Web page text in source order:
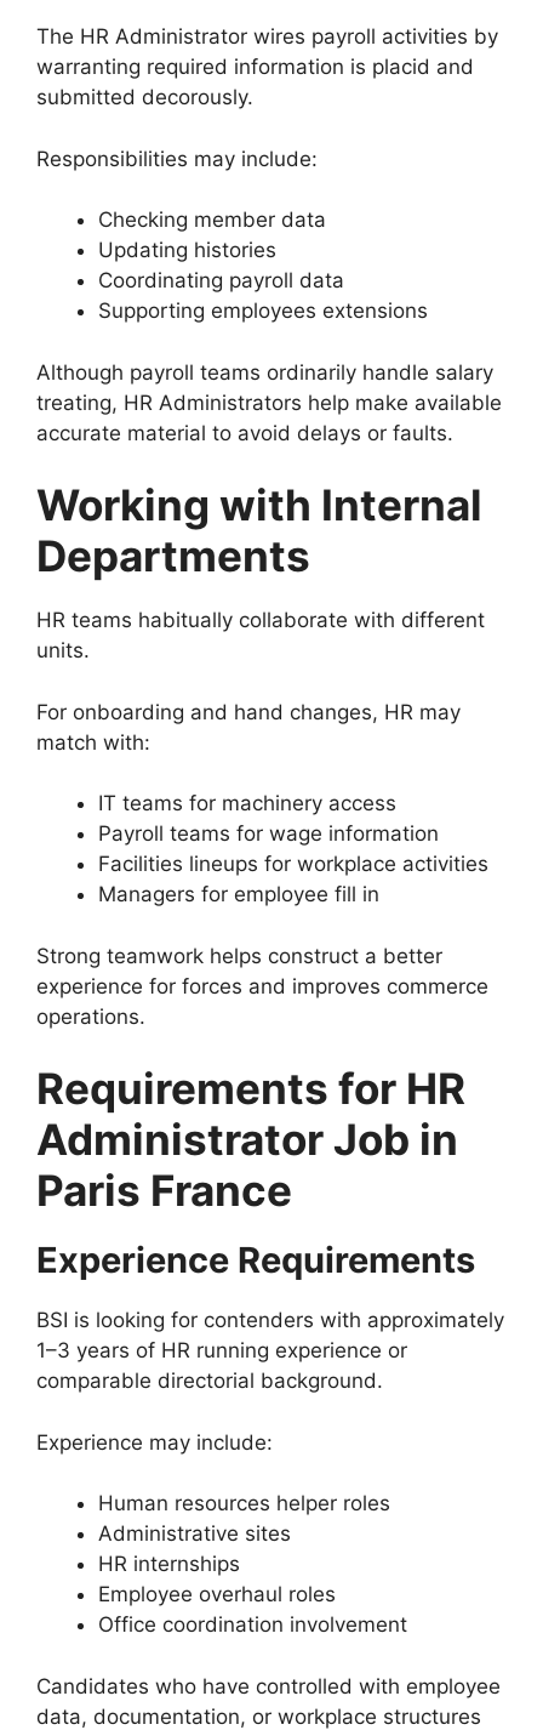
The HR Administrator wires payroll activities by
warranting required information is placid and
submitted decorously.
Responsibilities may include:
Checking member data
Updating histories
Coordinating payroll data
Supporting employees extensions
Although payroll teams ordinarily handle salary
treating, HR Administrators help make available
accurate material to avoid delays or faults.
Working with Internal
Departments
HR teams habitually collaborate with different
units.
For onboarding and hand changes, HR may
match with:
IT teams for machinery access
Payroll teams for wage information
Facilities lineups for workplace activities
Managers for employee fill in
Strong teamwork helps construct a better
experience for forces and improves commerce
operations.
Requirements for HR
Administrator Job in
Paris France
Experience Requirements
BSI is looking for contenders with approximately
1–3 years of HR running experience or
comparable directorial background.
Experience may include:
Human resources helper roles
Administrative sites
HR internships
Employee overhaul roles
Office coordination involvement
Candidates who have controlled with employee
data, documentation, or workplace structures